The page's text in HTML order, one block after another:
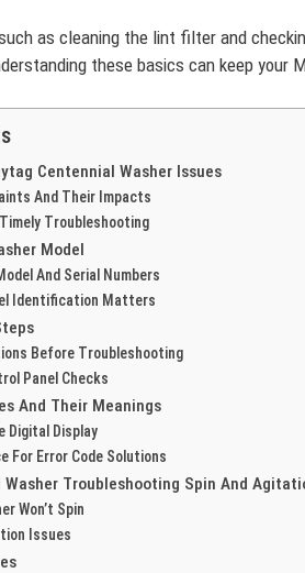
as cleaning the lint filter and
these basics can keep your
Centennial Washer Issues
And Their Impacts
Troubleshooting
Model
And Serial Numbers
Identification Matters
Before Troubleshooting
Panel Checks
And Their Meanings
Digital Display
For Error Code Solutions
Troubleshooting Spin And
Won’t Spin
Issues